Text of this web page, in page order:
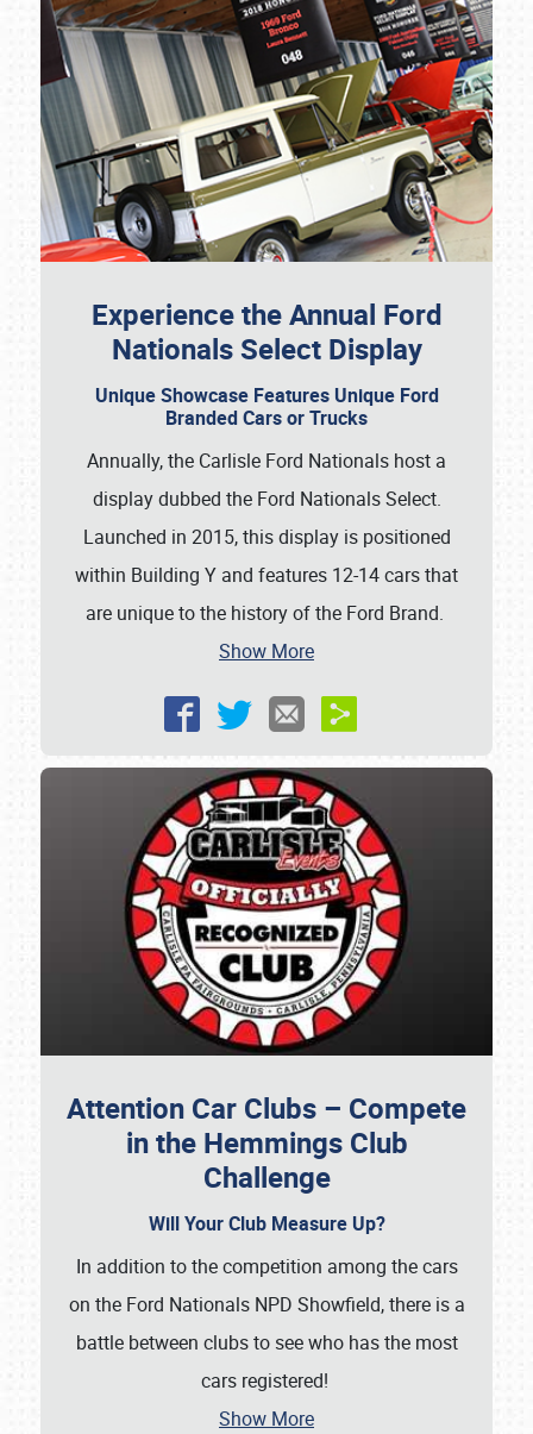
Experience the Annual Ford
Nationals Select Display
Unique Showcase Features Unique Ford
Branded Cars or Trucks
Annually, the Carlisle Ford Nationals host a
display dubbed the Ford Nationals Select.
Launched in 2015, this display is positioned
within Building Y and features 12-14 cars that
are unique to the history of the Ford Brand.
Show More
Attention Car Clubs – Compete
in the Hemmings Club
Challenge
Will Your Club Measure Up?
In addition to the competition among the cars
on the Ford Nationals NPD Showfield, there is a
battle between clubs to see who has the most
cars registered!
Show More